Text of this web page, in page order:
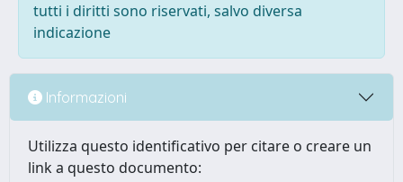
tutti i diritti sono riservati, salvo diversa
indicazione
Informazioni
Utilizza questo identificativo per citare o creare un
link a questo documento: